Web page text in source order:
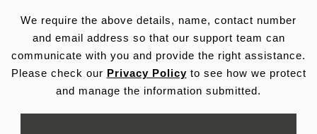
We require the above details, name, contact number
and email address so that our support team can
communicate with you and provide the right assistance.
Please check our Privacy Policyto see how we protect
and manage the information submitted.